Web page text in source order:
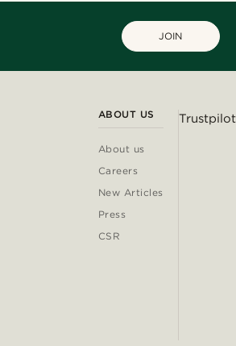
JOIN
ABOUT US
About us
Careers
New Articles
Press
CSR
Trustpilot